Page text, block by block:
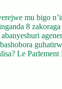
mu bigo
8
Le Parlement